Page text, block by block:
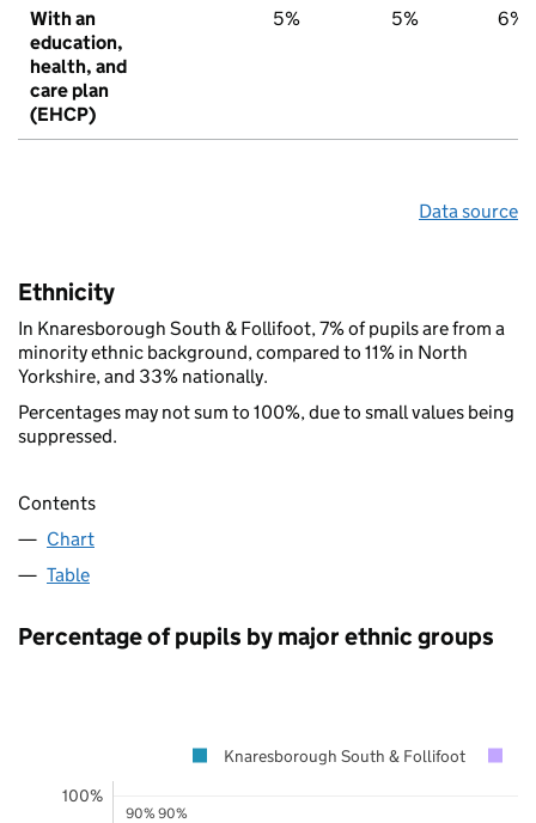
With an
education,
health, and
care plan
(EHCP)
5% 5% 6%
Data source
Ethnicity
In Knaresborough South & Follifoot, 7% of pupils are from a
minority ethnic background, compared to 11% in North
Yorkshire, and 33% nationally.
Percentages may not sum to 100%, due to small values being
suppressed.
Contents
Chart
Table
Percentage of pupils by major ethnic groups
90% 90%
100%
Knaresborough South & Follifoot